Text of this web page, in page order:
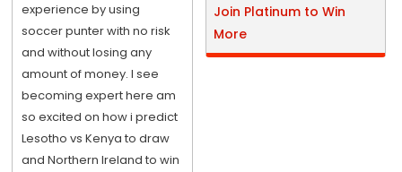
experience by using
soccer punter with no risk
and without losing any
amount of money. I see
becoming expert here am
so excited on how i predict
Lesotho vs Kenya to draw
and Northern Ireland to win
Join Platinum to Win
More